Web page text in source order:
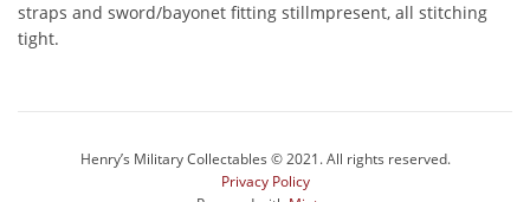
straps and sword/bayonet fitting stillmpresent, all stitching
tight.
Henry’s Military Collectables © 2021. All rights reserved.
Privacy Policy